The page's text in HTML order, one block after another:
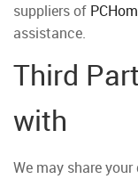
suppliers of
assistance.
Third
with
We may share